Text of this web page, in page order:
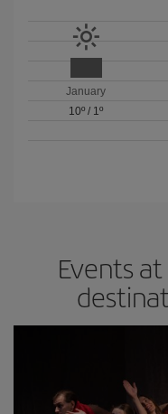
January
10º / 1º
Events